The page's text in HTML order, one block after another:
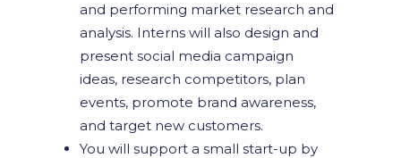
and performing market research and
analysis. Interns will also design and
present social media campaign
ideas, research competitors, plan
events, promote brand awareness,
and target new customers.
You will support a small start-up by